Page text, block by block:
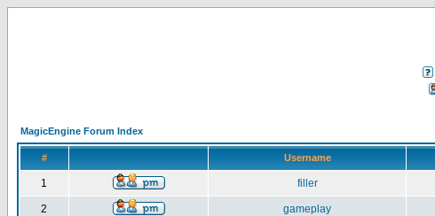
MagicEngine Forum Index
# Username
1 filler
2 gameplay